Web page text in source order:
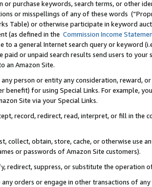
or purchase keywords, search terms, or other
or misspellings of any of these words
Table) or otherwise participate in keyword
(as defined in the Commission Income
to a general Internet search query or keyword
paid or unpaid search results send users to
an Amazon Site.
person or entity any consideration, reward,
benefit) for using Special Links. For example,
Site via your Special Links.
record, redirect, read, interpret, or fill in
collect, obtain, store, cache, or otherwise use
or passwords of Amazon Site customers).
redirect, suppress, or substitute the operation
any orders or engage in other transactions of